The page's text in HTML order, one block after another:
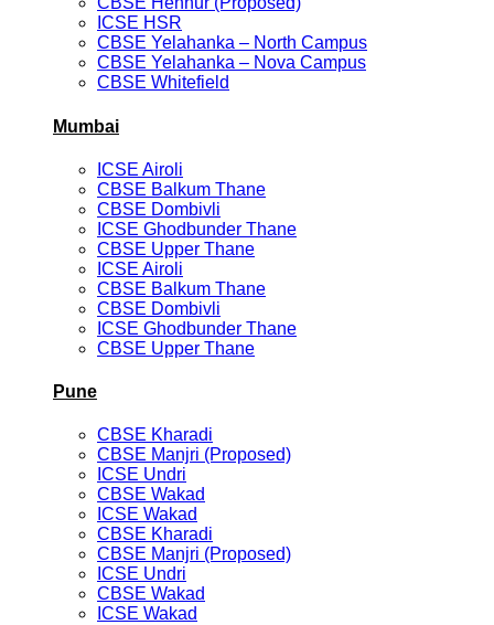
ICSE HSR
CBSE Yelahanka – North Campus
CBSE Yelahanka – Nova Campus
CBSE Whitefield
Mumbai
ICSE Airoli
CBSE Balkum Thane
CBSE Dombivli
ICSE Ghodbunder Thane
CBSE Upper Thane
ICSE Airoli
CBSE Balkum Thane
CBSE Dombivli
ICSE Ghodbunder Thane
CBSE Upper Thane
Pune
CBSE Kharadi
CBSE Manjri (Proposed)
ICSE Undri
CBSE Wakad
ICSE Wakad
CBSE Kharadi
CBSE Manjri (Proposed)
ICSE Undri
CBSE Wakad
ICSE Wakad